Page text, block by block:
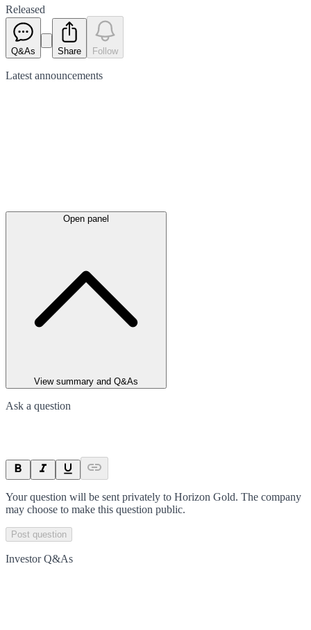
Released
Q&As Share Follow
Latest announcements
Open panel
View summary and Q&As
Ask a question
Your question will be sent privately to Horizon Gold. The company
may choose to make this question public.
Post question
Investor Q&As